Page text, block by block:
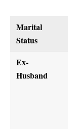
Marital
Status
Ex-
Husband